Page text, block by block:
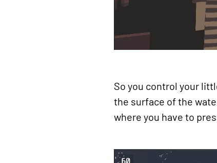
So you control your
the surface of the
where you have to